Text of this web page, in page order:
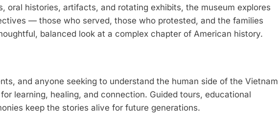
oral histories, artifacts, and rotating exhibits, the museum explores
— those who served, those who protested, and the families
balanced look at a complex chapter of American history.
and anyone seeking to understand the human side of the Vietnam
learning, healing, and connection. Guided tours, educational
keep the stories alive for future generations.